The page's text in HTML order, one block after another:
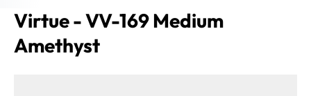
Virtue - VV-169 Medium
Amethyst